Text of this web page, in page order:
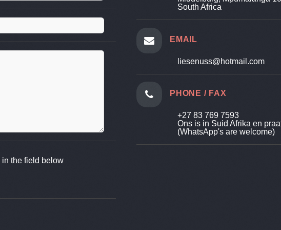
in the field below
South Africa
EMAIL
liesenuss@hotmail.com
PHONE / FAX
+27 83 769 7593
Ons is in Suid Afrika en
(WhatsApp's are welcome)